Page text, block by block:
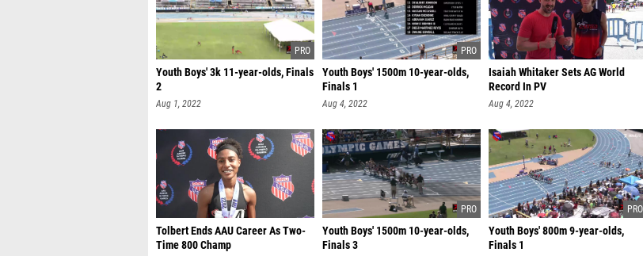
Youth Boys' 3k 11-year-olds, Finals
2
Aug 1, 2022
Youth Boys' 1500m 10-year-olds,
Finals 1
Aug 4, 2022
Isaiah Whitaker Sets AG World
Record In PV
Aug 4, 2022
Tolbert Ends AAU Career As Two-
Time 800 Champ
Youth Boys' 1500m 10-year-olds,
Finals 3
Youth Boys' 800m 9-year-olds,
Finals 1